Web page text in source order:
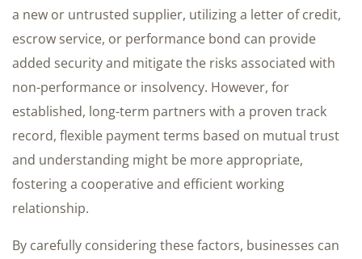
a new or untrusted supplier, utilizing a letter of credit,
escrow service, or performance bond can provide
added security and mitigate the risks associated with
non-performance or insolvency. However, for
established, long-term partners with a proven track
record, flexible payment terms based on mutual trust
and understanding might be more appropriate,
fostering a cooperative and efficient working
relationship.
By carefully considering these factors, businesses can